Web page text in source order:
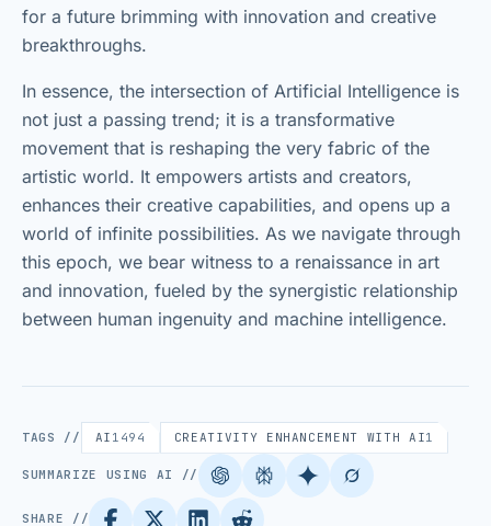
for a future brimming with innovation and creative
breakthroughs.
In essence, the intersection of Artificial Intelligence is
not just a passing trend; it is a transformative
movement that is reshaping the very fabric of the
artistic world. It empowers artists and creators,
enhances their creative capabilities, and opens up a
world of infinite possibilities. As we navigate through
this epoch, we bear witness to a renaissance in art
and innovation, fueled by the synergistic relationship
between human ingenuity and machine intelligence.
TAGS // AI 1494 CREATIVITY ENHANCEMENT WITH AI1
SUMMARIZE USING AI //
SHARE //